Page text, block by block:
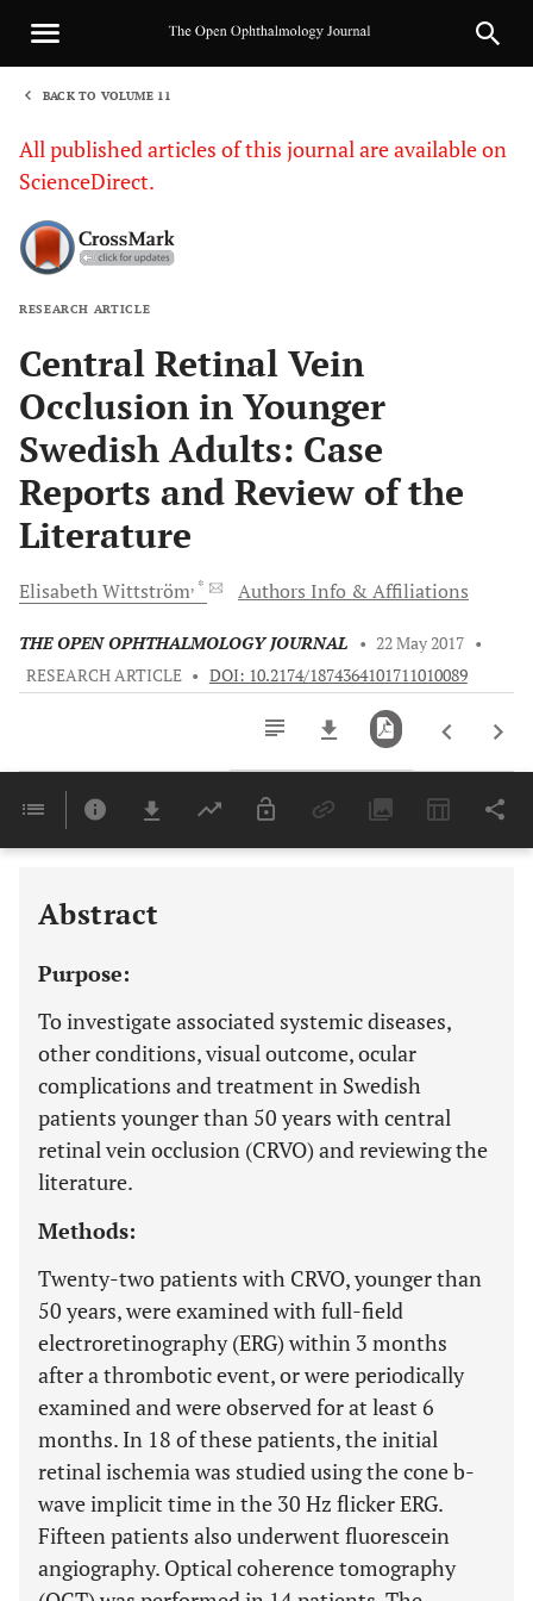
BACK TO VOLUME 11
All published articles of this journal are available on
ScienceDirect.
RESEARCH ARTICLE
Central Retinal Vein
Occlusion in Younger
Swedish Adults: Case
Reports and Review of the
Literature
ElisabethWittström, * Authors Info & Affiliations
THE OPEN OPHTHALMOLOGY JOURNAL • 22 May 2017 •
RESEARCH ARTICLE • DOI: 10.2174/1874364101711010089
Last 6 Months 11,803
Abstract
Purpose:
To investigate associated systemic diseases,
other conditions, visual outcome, ocular
complications and treatment in Swedish
patients younger than 50 years with central
retinal vein occlusion (CRVO) and reviewing the
literature.
Methods:
Twenty-two patients with CRVO, younger than
50 years, were examined with full-field
electroretinography (ERG) within 3 months
after a thrombotic event, or were periodically
examined and were observed for at least 6
months. In 18 of these patients, the initial
retinal ischemia was studied using the cone b-
wave implicit time in the 30 Hz flicker ERG.
Fifteen patients also underwent fluorescein
angiography. Optical coherence tomography